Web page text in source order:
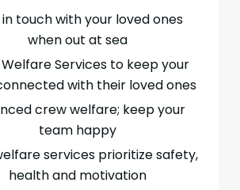
touch with your loved ones
when out at sea
Services to keep your
with their loved ones
crew welfare; keep your
team happy
services prioritize safety,
health and motivation